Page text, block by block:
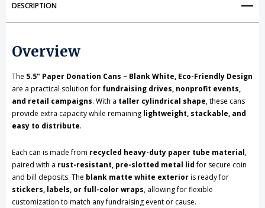
tin
top
and
bottom-
No
Customization,
Eco-
Friendly,
top
and
bottom-
Customization,
Eco-
Friendly,
DESCRIPTION
Overview
The 5.5" Paper Donation Cans – Blank White, Eco-Friendly Design
are a practical solution for fundraising drives, nonprofit events,
and retail campaigns. With a taller cylindrical shape, these cans
provide extra capacity while remaining lightweight, stackable, and
easy to distribute.
Each can is made from recycled heavy-duty paper tube material,
paired with a rust-resistant, pre-slotted metal lidfor secure coin
and bill deposits. The blank matte white exterioris ready for
stickers, labels, or full-color wraps, allowing for flexible
customization to match any fundraising event or cause.